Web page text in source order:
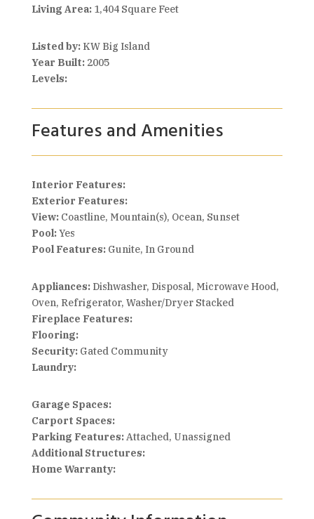
Living Area:1,404 Square Feet
Listed by:KW Big Island
Year Built:2005
Levels:
Features and Amenities
Interior Features:
Exterior Features:
View:Coastline, Mountain(s), Ocean, Sunset
Pool:Yes
Pool Features:Gunite, In Ground
Appliances:Dishwasher, Disposal, Microwave Hood,
Oven, Refrigerator, Washer/Dryer Stacked
Fireplace Features:
Flooring:
Security:Gated Community
Laundry:
Garage Spaces:
Carport Spaces:
Parking Features:Attached, Unassigned
Additional Structures:
Home Warranty: